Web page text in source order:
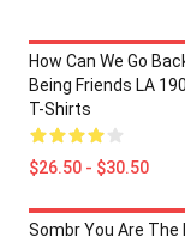
How Can We Go
Being Friends LA
T-Shirts
$26.50 - $30.50
Sombr You Are The